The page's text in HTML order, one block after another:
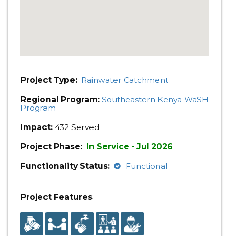
Project Type: Rainwater Catchment
Regional Program: Southeastern Kenya WaSH
Program
Impact: 432 Served
Project Phase: In Service - Jul 2026
Functionality Status:
Functional
Project Features